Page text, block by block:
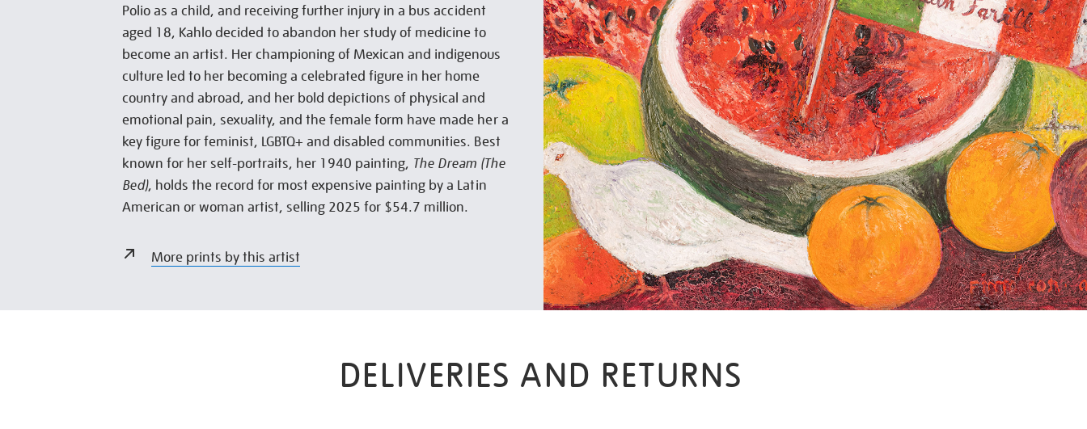
Polio as a child, and receiving further injury in a bus accident
aged 18, Kahlo decided to abandon her study of medicine to
become an artist. Her championing of Mexican and indigenous
culture led to her becoming a celebrated figure in her home
country and abroad, and her bold depictions of physical and
emotional pain, sexuality, and the female form have made her a
key figure for feminist, LGBTQ+ and disabled communities. Best
known for her self-portraits, her 1940 painting, The Dream (The
Bed), holds the record for most expensive painting by a Latin
American or woman artist, selling 2025 for $54.7 million.
More prints by this artist
DELIVERIES AND RETURNS